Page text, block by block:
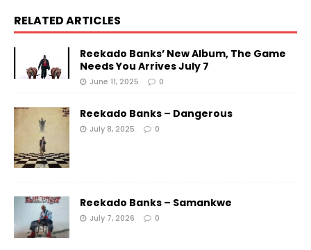
RELATED ARTICLES
Reekado Banks’ New Album, The Game
Needs You Arrives July 7
June 11, 2025 0
Reekado Banks – Dangerous
July 8, 2025 0
Reekado Banks – Samankwe
July 7, 2026 0